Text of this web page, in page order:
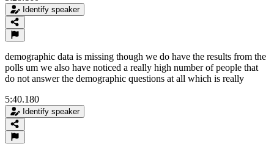
Identify speaker
demographic data is missing though we do have the results from the
polls um we also have noticed a really high number of people that
do not answer the demographic questions at all which is really
5:40.180
Identify speaker